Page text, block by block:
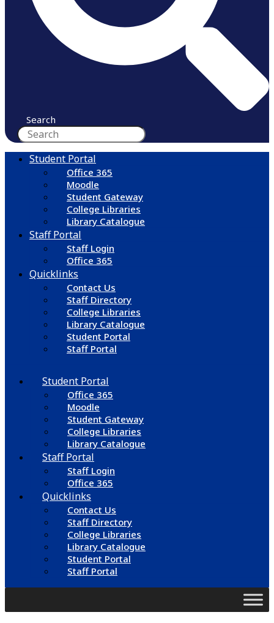
Search
Student Portal
Office 365
Moodle
Student Gateway
College Libraries
Library Catalogue
Staff Portal
Staff Login
Office 365
Quicklinks
Contact Us
Staff Directory
College Libraries
Library Catalogue
Student Portal
Staff Portal
Student Portal
Office 365
Moodle
Student Gateway
College Libraries
Library Catalogue
Staff Portal
Staff Login
Office 365
Quicklinks
Contact Us
Staff Directory
College Libraries
Library Catalogue
Student Portal
Staff Portal